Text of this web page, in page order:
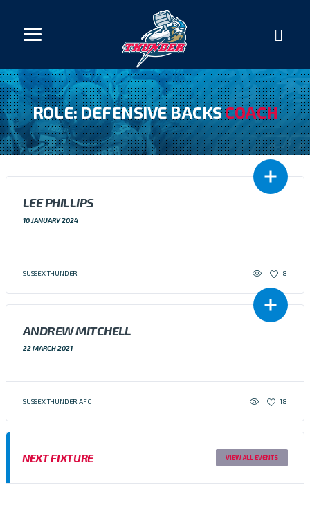
ROLE: DEFENSIVE BACKSCOACH
LEE PHILLIPS
10 JANUARY 2024
SUSSEX THUNDER 8
ANDREW MITCHELL
22 MARCH 2021
SUSSEX THUNDER AFC 18
NEXT FIXTURE VIEW ALL EVENTS